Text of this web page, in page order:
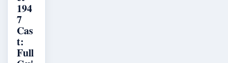
194
7
Cas
t:
Full